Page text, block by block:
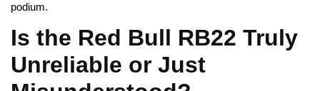
podium.
Is the Red Bull RB22 Truly
Unreliable or Just